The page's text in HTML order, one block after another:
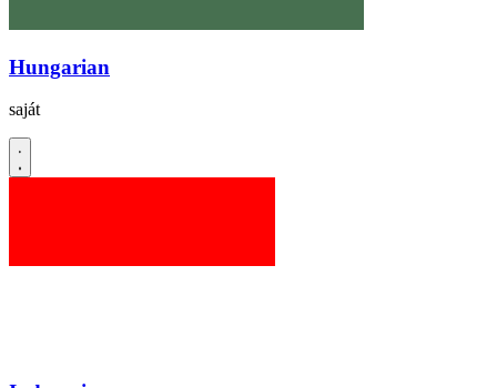
Hungarian
saját